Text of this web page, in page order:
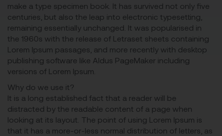
make a type specimen book. It has survived not only five
centuries, but also the leap into electronic typesetting,
remaining essentially unchanged. It was popularised in
the 1960s with the release of Letraset sheets containing
Lorem Ipsum passages, and more recently with desktop
publishing software like Aldus PageMaker including
versions of Lorem Ipsum.
Why do we use it?
It is a long established fact that a reader will be
distracted by the readable content of a page when
looking at its layout. The point of using Lorem Ipsum is
that it has a more-or-less normal distribution of letters, as